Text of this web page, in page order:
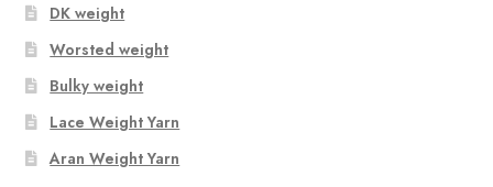
DK weight
Worsted weight
Bulky weight
Lace Weight Yarn
Aran Weight Yarn